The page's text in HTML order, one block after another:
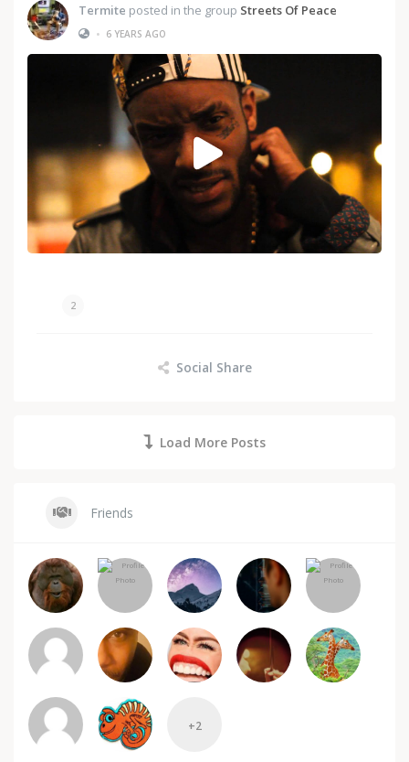
Termite posted in the group Streets Of Peace
• 6 YEARS AGO
2
Social Share
Load More Posts
Friends
+2